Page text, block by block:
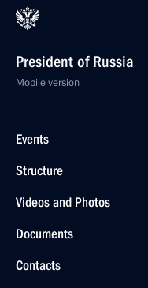
President of Russia
Mobile version
Events
Structure
Videos and Photos
Documents
Contacts